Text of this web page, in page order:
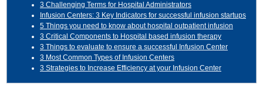
3 Challenging Terms for Hospital Administrators
Infusion Centers: 3 Key Indicators for successful infusion startups
5 Things you need to know about hospital outpatient infusion
3 Critical Components to Hospital based infusion therapy
3 Things to evaluate to ensure a successful Infusion Center
3 Most Common Types of Infusion Centers
3 Strategies to Increase Efficiency at your Infusion Center